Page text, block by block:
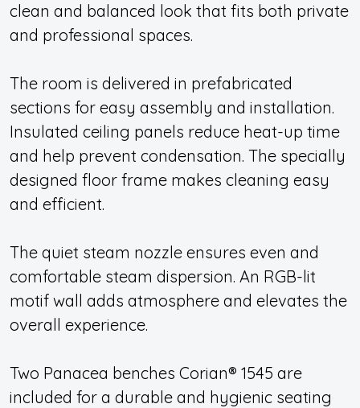
clean and balanced look that fits both private
and professional spaces.
The room is delivered in prefabricated
sections for easy assembly and installation.
Insulated ceiling panels reduce heat-up time
and help prevent condensation. The specially
designed floor frame makes cleaning easy
and efficient.
The quiet steam nozzle ensures even and
comfortable steam dispersion. An RGB-lit
motif wall adds atmosphere and elevates the
overall experience.
Two Panacea benches Corian® 1545 are
included for a durable and hygienic seating